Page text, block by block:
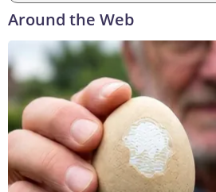
Around the Web